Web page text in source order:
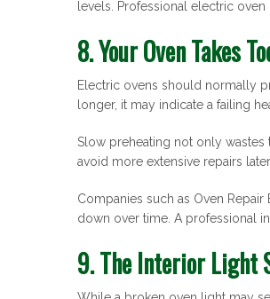
levels. Professional electric
8. Your Oven Takes
Electric ovens should normally
longer, it may indicate a failing
Slow preheating not only
avoid more extensive repairs later
Companies such as Oven
down over time. A professional
9. The Interior Light